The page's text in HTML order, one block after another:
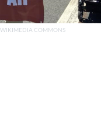
WIKIMEDIA COMMONS